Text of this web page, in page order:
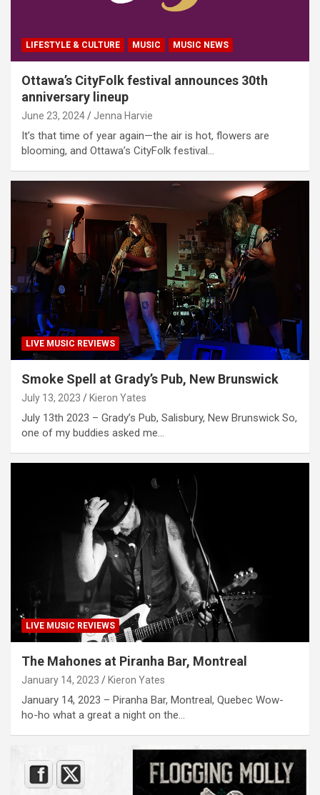
LIFESTYLE & CULTURE MUSIC MUSIC NEWS
Ottawa’s CityFolk festival announces 30th
anniversary lineup
June 23, 2024 Jenna Harvie
It’s that time of year again—the air is hot, flowers are
blooming, and Ottawa’s CityFolk festival…
LIVE MUSIC REVIEWS
Smoke Spell at Grady’s Pub, New Brunswick
July 13, 2023 Kieron Yates
July 13th 2023 – Grady’s Pub, Salisbury, New Brunswick So,
one of my buddies asked me…
LIVE MUSIC REVIEWS
The Mahones at Piranha Bar, Montreal
January 14, 2023 Kieron Yates
January 14, 2023 – Piranha Bar, Montreal, Quebec Wow-
ho-ho what a great a night on the…